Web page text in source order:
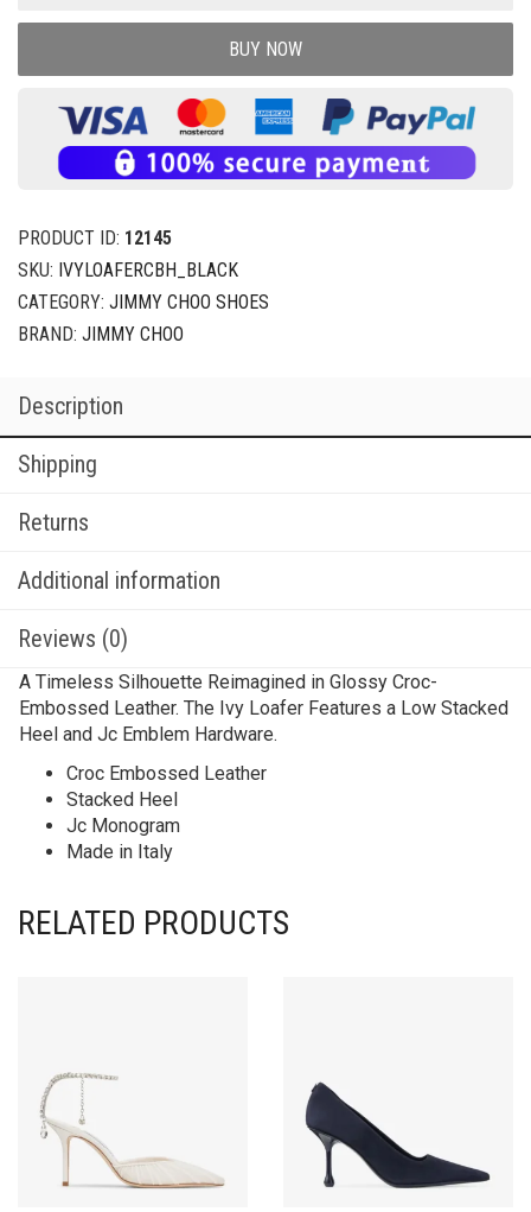
BUY NOW
PRODUCT ID: 12145
SKU: IVYLOAFERCBH_BLACK
CATEGORY: JIMMY CHOO SHOES
BRAND: JIMMY CHOO
Description
Shipping
Returns
Additional information
Reviews (0)
A Timeless Silhouette Reimagined in Glossy Croc-
Embossed Leather. The Ivy Loafer Features a Low Stacked
Heel and Jc Emblem Hardware.
Croc Embossed Leather
Stacked Heel
Jc Monogram
Made in Italy
RELATED PRODUCTS